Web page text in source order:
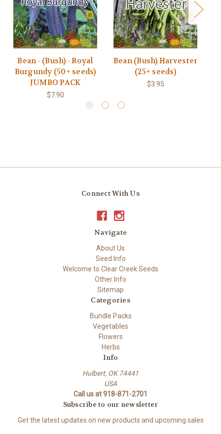
Bean - (Bush) - Royal
Burgundy (50+ seeds)
JUMBO PACK
$7.90
Bean (Bush) Harvester
(25+ seeds)
$3.95
Connect With Us
Navigate
About Us
Seed Info
Welcome to Clear Creek Seeds
Other Info
Sitemap
Categories
Bundle Packs
Vegetables
Flowers
Herbs
Info
Hulbert, OK 74441
USA
Call us at 918-871-2701
Subscribe to our newsletter
Get the latest updates on new products and upcoming sales